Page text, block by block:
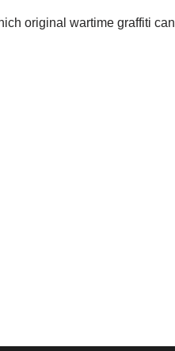
original wartime graffiti can